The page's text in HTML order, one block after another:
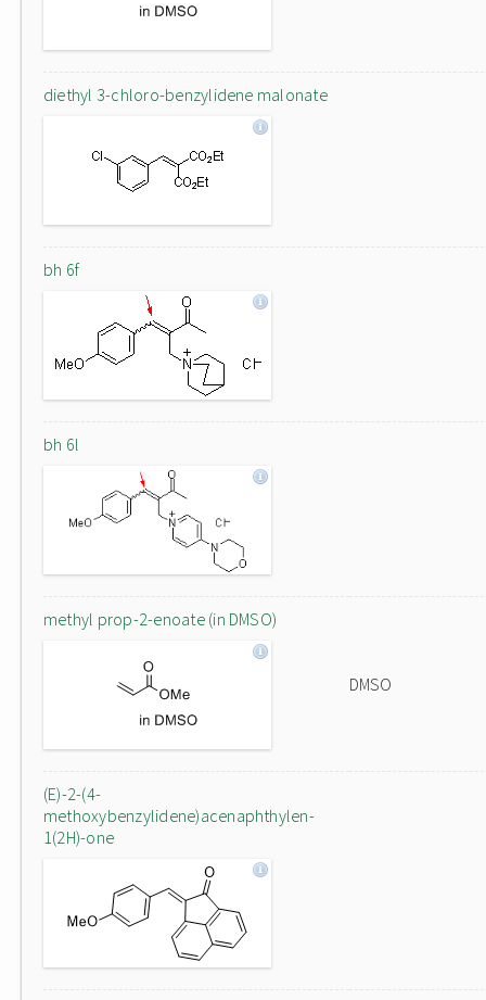
diethyl 3-chloro-benzylidene malonate
bh 6f
bh 6l
methyl prop-2-enoate (in DMSO)
DMSO
(E)-2-(4-
methoxybenzylidene)acenaphthylen-
1(2H)-one